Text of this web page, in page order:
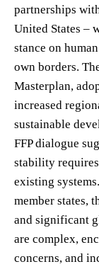
partnerships
United States –
stance on
own borders.
Masterplan,
increased
sustainable
FFP dialogue
stability
existing
member states,
and significant
are complex,
concerns, and